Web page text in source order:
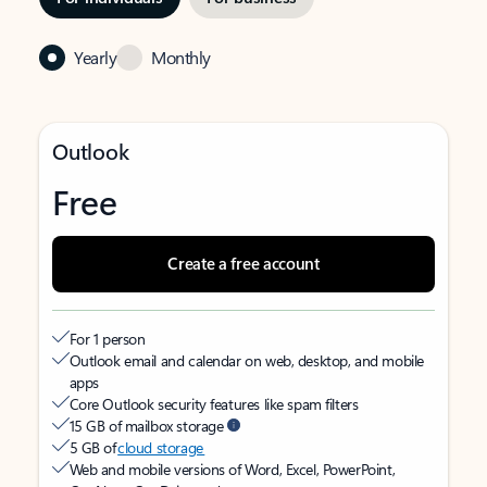
Yearly Monthly
Outlook
Free
Create a free account
For 1 person
Outlook email and calendar on web, desktop, and mobile
apps
Core Outlook security features like spam filters
15 GB of mailbox storage
5 GB ofcloud storage
Web and mobile versions of Word, Excel, PowerPoint,